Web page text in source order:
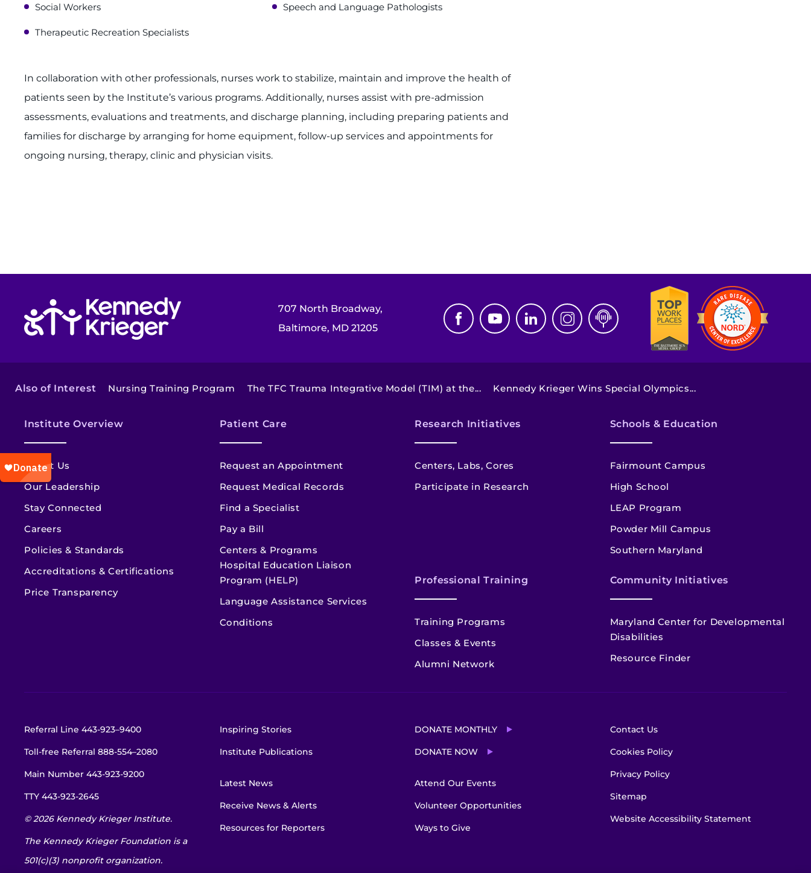
Social Workers Speech and Language Pathologists
Therapeutic Recreation Specialists
In collaboration with other professionals, nurses work to stabilize, maintain and improve the health of
patients seen by the Institute’s various programs. Additionally, nurses assist with pre-admission
assessments, evaluations and treatments, and discharge planning, including preparing patients and
families for discharge by arranging for home equipment, follow-up services and appointments for
ongoing nursing, therapy, clinic and physician visits.
707 North Broadway,
Baltimore, MD 21205
Also of Interest Nursing Training Program The TFC Trauma Integrative Model (TIM) at the... Kennedy Krieger Wins Special Olympics...
Institute Overview
About Us
Our Leadership
Stay Connected
Careers
Policies & Standards
Accreditations & Certifications
Price Transparency
Patient Care
Request an Appointment
Request Medical Records
Find a Specialist
Pay a Bill
Centers & Programs
Hospital Education Liaison
Program (HELP)
Language Assistance Services
Conditions
Research Initiatives
Centers, Labs, Cores
Participate in Research
Schools & Education
Fairmount Campus
High School
LEAP Program
Powder Mill Campus
Southern Maryland
Professional Training
Training Programs
Classes & Events
Alumni Network
Community Initiatives
Maryland Center for Developmental
Disabilities
Resource Finder
Referral Line 443-923–9400
Toll-free Referral 888-554–2080
Main Number 443-923-9200
TTY 443-923-2645
© 2026 Kennedy Krieger Institute.
The Kennedy Krieger Foundation is a
501(c)(3) nonprofit organization.
Inspiring Stories
Institute Publications
Latest News
Receive News & Alerts
Resources for Reporters
DONATE MONTHLY
DONATE NOW
Attend Our Events
Volunteer Opportunities
Ways to Give
Contact Us
Cookies Policy
Privacy Policy
Sitemap
Website Accessibility Statement